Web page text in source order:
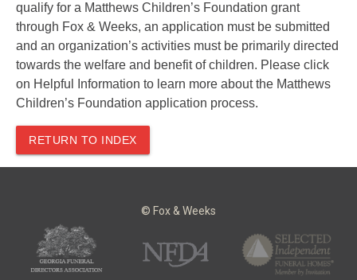
qualify for a Matthews Children’s Foundation grant
through Fox & Weeks, an application must be submitted
and an organization’s activities must be primarily directed
towards the welfare and benefit of children. Please click
on Helpful Information to learn more about the Matthews
Children’s Foundation application process.
RETURN TO INDEX
© Fox & Weeks